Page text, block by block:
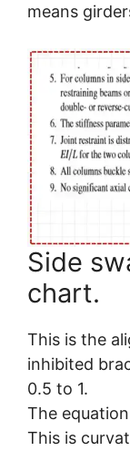
means
Side
chart.
This is the
inhibited
0.5 to 1.
The
This is